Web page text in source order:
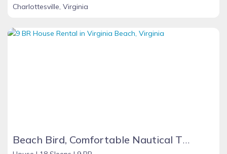
Charlottesville, Virginia
Beach Bird, Comfortable Nautical Theme Home with Pool, 500 ft. from Beach. Best for family groups, 9BR, 5 baths, full selection amenities